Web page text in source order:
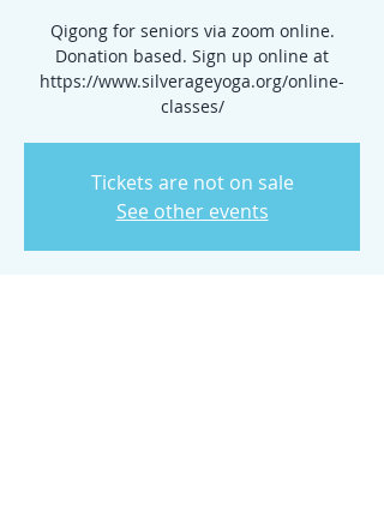
Qigong for seniors via zoom online.
Donation based. Sign up online at
https://www.silverageyoga.org/online-
classes/
Tickets are not on sale
See other events